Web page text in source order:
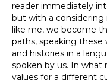
reader immediately
but with a considering
like me, we become
paths, speaking
and histories in a
spoken by us. In what
values for a different